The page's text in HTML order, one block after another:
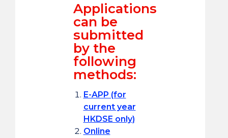
Applications
can be
submitted
by the
following
methods:
E-APP (for
current year
HKDSE only)
Online